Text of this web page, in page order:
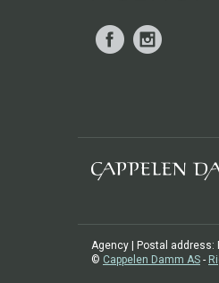
Facebook
Agency | Postal address:
© Cappelen Damm AS -